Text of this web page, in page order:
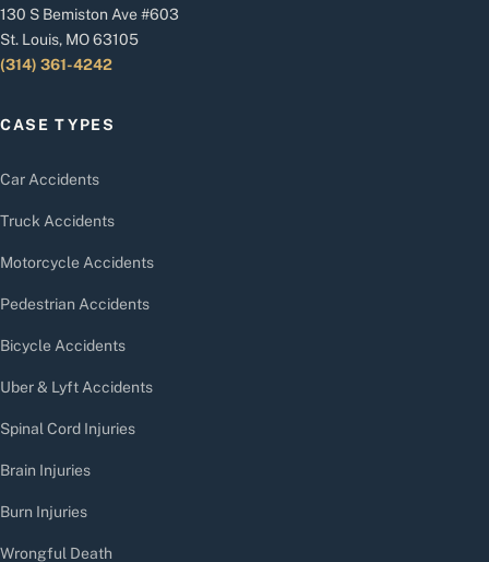
130 S Bemiston Ave #603
St. Louis, MO 63105
(314) 361-4242
CASE TYPES
Car Accidents
Truck Accidents
Motorcycle Accidents
Pedestrian Accidents
Bicycle Accidents
Uber & Lyft Accidents
Spinal Cord Injuries
Brain Injuries
Burn Injuries
Wrongful Death